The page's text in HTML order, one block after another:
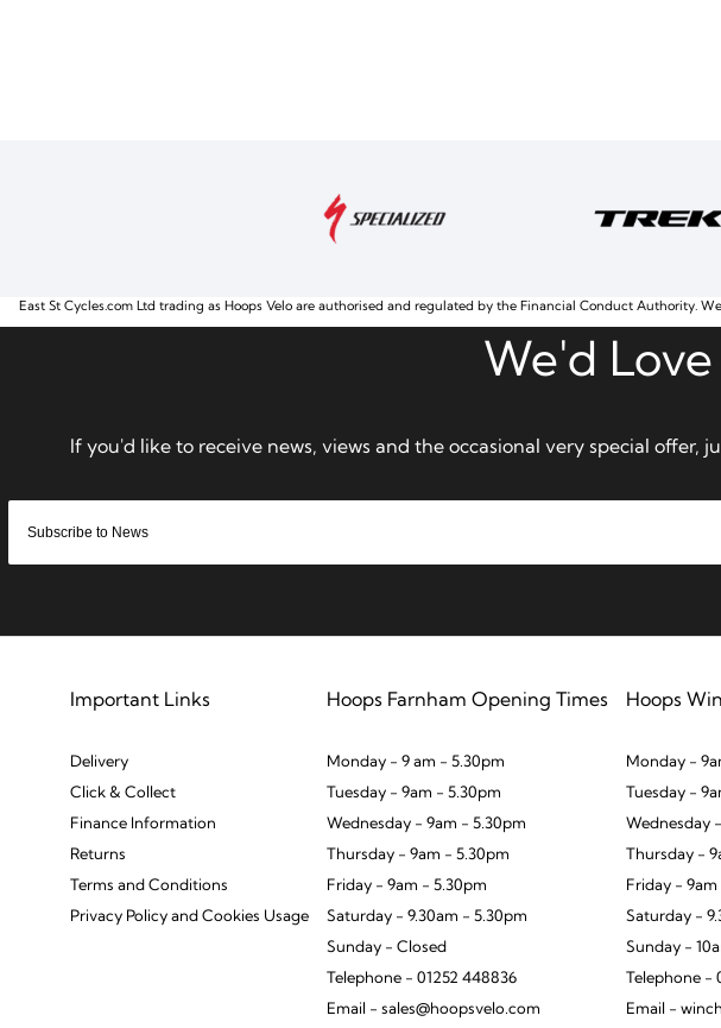
Important Links
Delivery
Click & Collect
Finance Information
Returns
Terms and Conditions
Privacy Policy and Cookies Usage
Hoops Farnham Opening Times
Monday - 9 am - 5.30pm
Tuesday - 9am - 5.30pm
Wednesday - 9am - 5.30pm
Thursday - 9am - 5.30pm
Friday - 9am - 5.30pm
Saturday - 9.30am - 5.30pm
Sunday - Closed
Telephone - 01252 448836
Email - sales@hoopsvelo.com
Hoops
Monday -
Tuesday -
Wednesday
Thursday -
Friday -
Saturday -
Sunday -
Telephone -
Email -
East St Cycles.com Ltd trading as Hoops Velo are authorised and regulated by the Financial Conduct Authority.